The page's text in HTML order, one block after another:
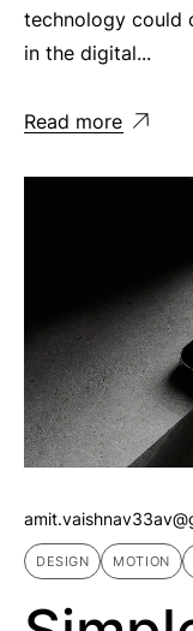
technology could
in the digital...
Read more
DESIGN MOTION